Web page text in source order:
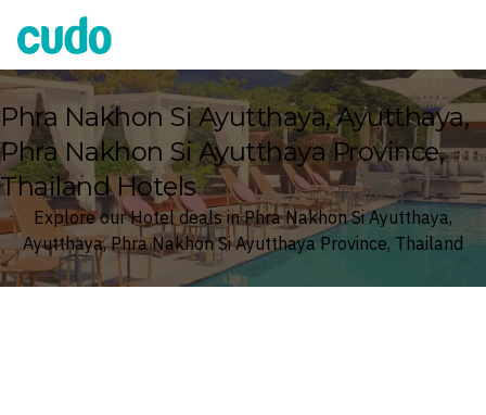
Cudo
Phra Nakhon Si Ayutthaya, Ayutthaya,
Phra Nakhon Si Ayutthaya Province,
Thailand Hotels
Explore our Hotel deals in Phra Nakhon Si Ayutthaya,
Ayutthaya, Phra Nakhon Si Ayutthaya Province, Thailand